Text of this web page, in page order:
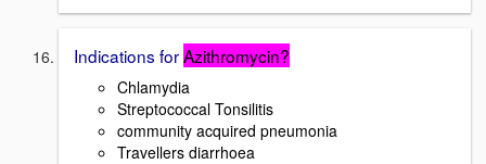
Indications forAzithromycin?
Chlamydia
Streptococcal Tonsilitis
community acquired pneumonia
Travellers diarrhoea